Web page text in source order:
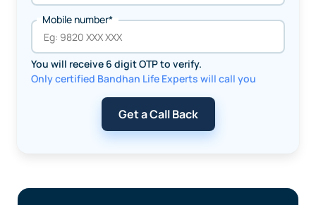
Mobile number*
You will receive 6 digit OTP to verify.
Only certified Bandhan Life Experts will call you
Get a Call Back